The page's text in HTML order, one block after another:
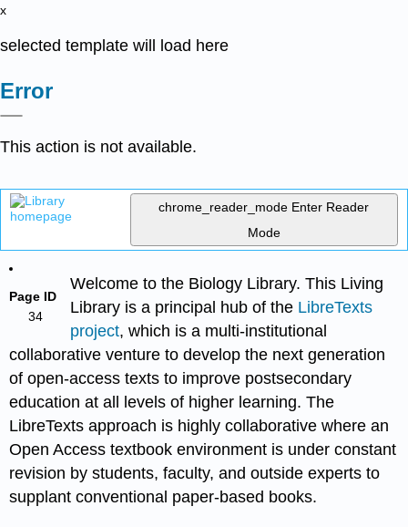
x
selected template will load here
Error
This action is not available.
chrome_reader_mode Enter Reader
Mode
Page ID
34
Welcome to the Biology Library. This Living
Library is a principal hub of the LibreTexts
project, which is a multi-institutional
collaborative venture to develop the next generation
of open-access texts to improve postsecondary
education at all levels of higher learning. The
LibreTexts approach is highly collaborative where an
Open Access textbook environment is under constant
revision by students, faculty, and outside experts to
supplant conventional paper-based books.